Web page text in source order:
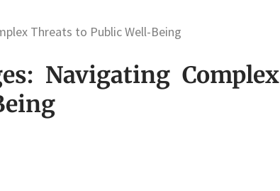
Threats to Public Well-Being
Navigating Complex